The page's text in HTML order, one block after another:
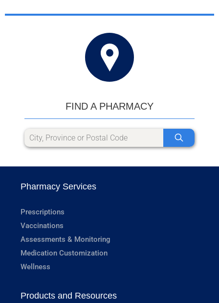
FIND A PHARMACY
Pharmacy Services
Prescriptions
Vaccinations
Assessments & Monitoring
Medication Customization
Wellness
Products and Resources